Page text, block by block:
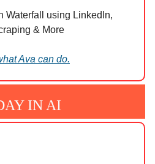
Waterfall using LinkedIn,
& More
Ava can do.
IN AI